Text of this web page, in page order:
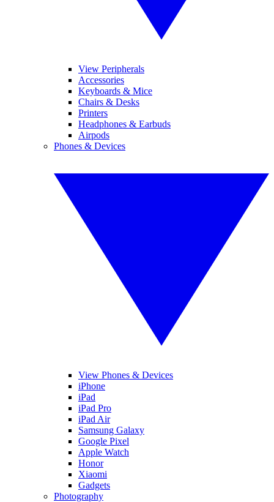
View Peripherals
Accessories
Keyboards & Mice
Chairs & Desks
Printers
Headphones & Earbuds
Airpods
Phones & Devices
View Phones & Devices
iPhone
iPad
iPad Pro
iPad Air
Samsung Galaxy
Google Pixel
Apple Watch
Honor
Xiaomi
Gadgets
Photography